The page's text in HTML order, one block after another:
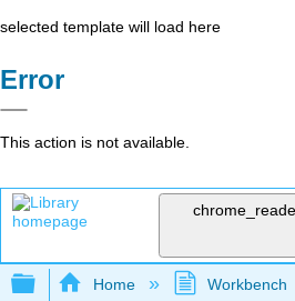
selected template will load here
Error
This action is not available.
Expand/collapse
Home Workbench